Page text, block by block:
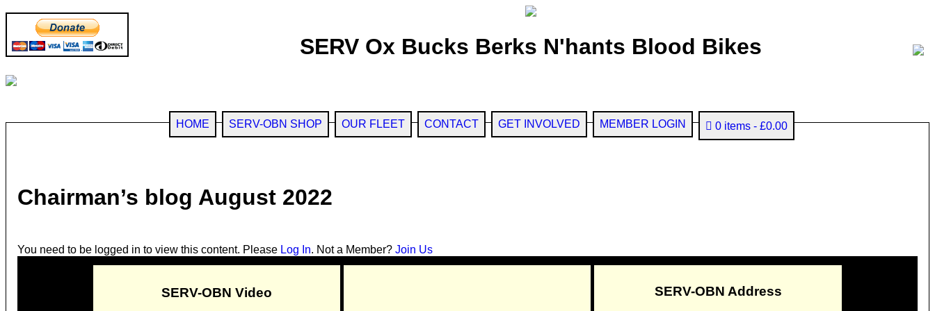
SERV Ox Bucks Berks N'hants Blood Bikes
HOME SERV-OBN SHOP OUR FLEET CONTACT GET INVOLVED MEMBER LOGIN 0 items £0.00
Chairman’s blog August 2022
You need to be logged in to view this content. Please Log In. Not a Member? Join Us
SERV-OBN Video SERV-OBN Address